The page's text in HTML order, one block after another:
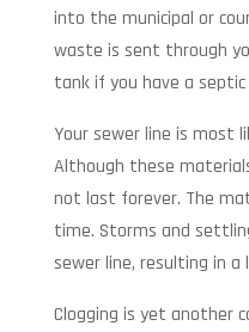
into the municipal or
waste is sent through
tank if you have a
Your sewer line is most
Although these
not last forever. The
time. Storms and
sewer line, resulting in a
Clogging is yet another